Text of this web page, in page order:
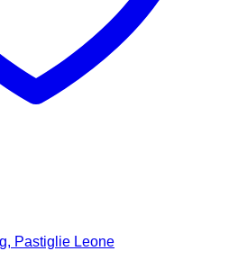
Pastiglie Leone